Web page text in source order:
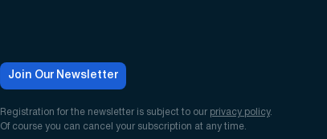
Join Our Newsletter
Registration for the newsletter is subject to our privacy policy.
Of course you can cancel your subscription at any time.